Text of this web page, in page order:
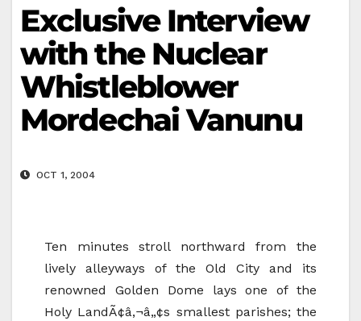
Exclusive Interview
with the Nuclear
Whistleblower
Mordechai Vanunu
OCT 1, 2004
Ten minutes stroll northward from the
lively alleyways of the Old City and its
renowned Golden Dome lays one of the
Holy LandÃ¢â‚¬â„¢s smallest parishes; the